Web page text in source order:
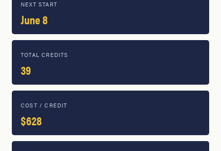
NEXT START
June 8
TOTAL CREDITS
39
COST / CREDIT
$628